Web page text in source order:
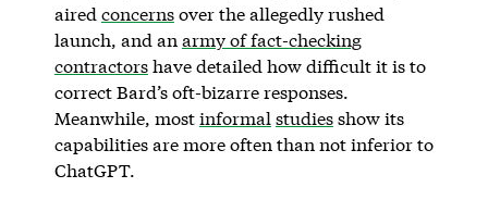
aired concernsover the allegedly rushed
launch, and an army of fact-checking
contractorshave detailed how difficult it is to
correct Bard’s oft-bizarre responses.
Meanwhile, mostinformal studiesshow its
capabilities are more often than not inferior to
ChatGPT.